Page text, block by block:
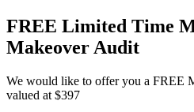
FREE Limited Time
Makeover Audit
We would like to offer you a FREE
valued at $397